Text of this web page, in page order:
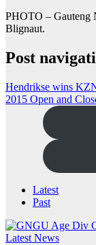
PHOTO – Gauteng
Blignaut.
Post
Hendrikse wins
2015 Open and
Latest
Past
Latest News